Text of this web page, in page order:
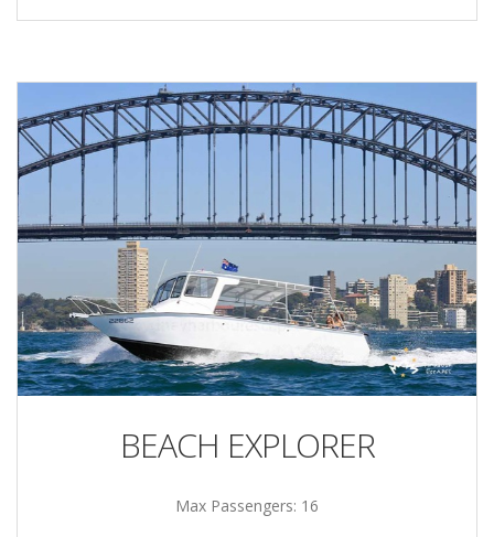
BEACH EXPLORER
Max Passengers: 16